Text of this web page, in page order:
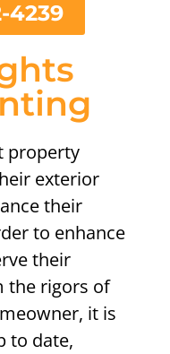
property
exterior
their
to enhance
their
the rigors of
it is
to date,
4239